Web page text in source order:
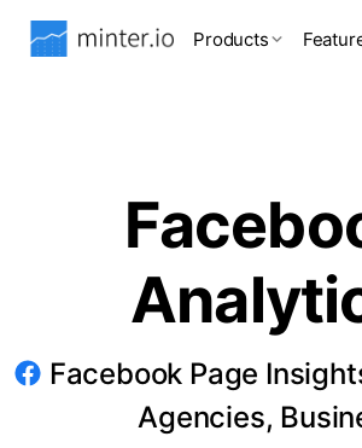
Products
Facebook Page
Agencies,